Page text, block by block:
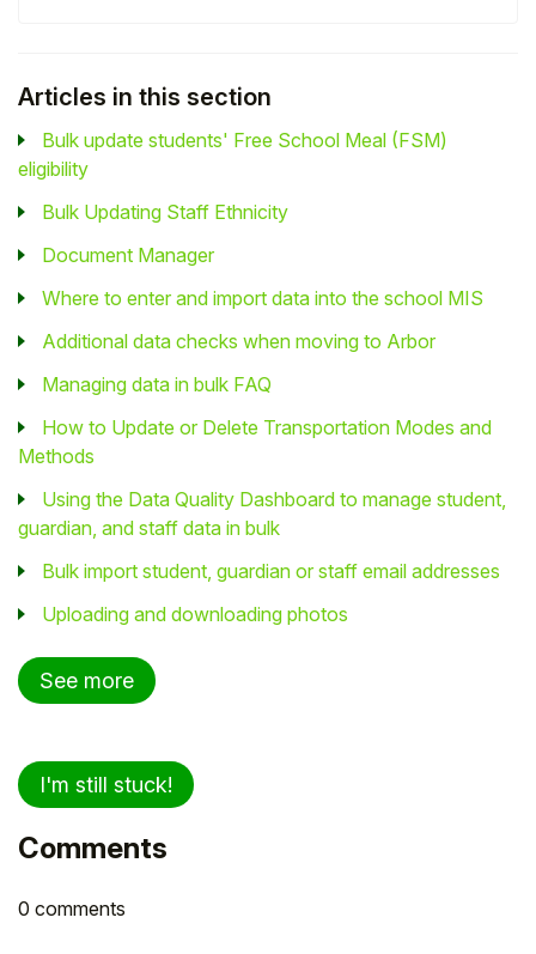
Articles in this section
Bulk update students' Free School Meal (FSM)
eligibility
Bulk Updating Staff Ethnicity
Document Manager
Where to enter and import data into the school MIS
Additional data checks when moving to Arbor
Managing data in bulk FAQ
How to Update or Delete Transportation Modes and
Methods
Using the Data Quality Dashboard to manage student,
guardian, and staff data in bulk
Bulk import student, guardian or staff email addresses
Uploading and downloading photos
See more
I'm still stuck!
Comments
0 comments